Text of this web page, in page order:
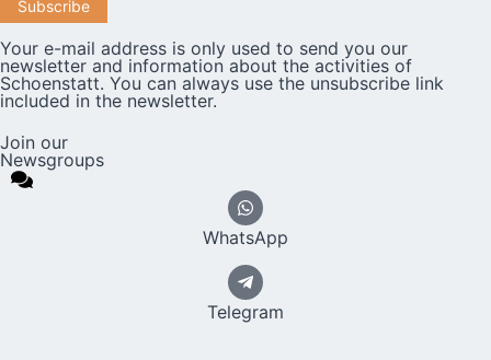
Your e-mail address is only used to send you our
newsletter and information about the activities of
Schoenstatt. You can always use the unsubscribe link
included in the newsletter.
Join our
Newsgroups
WhatsApp
Telegram